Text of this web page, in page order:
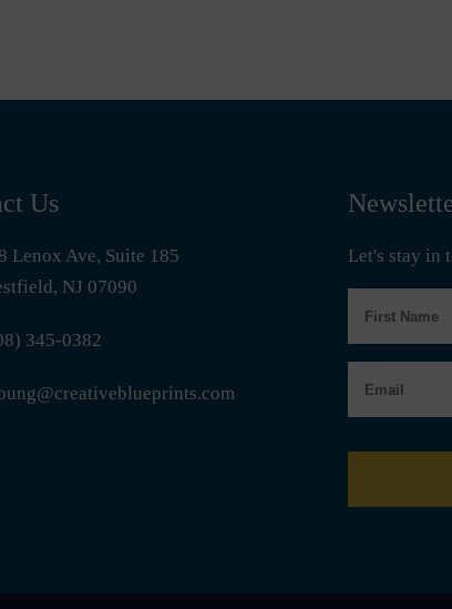
Us
Lenox Ave, Suite 185
NJ 07090
345-0382
Let's stay in